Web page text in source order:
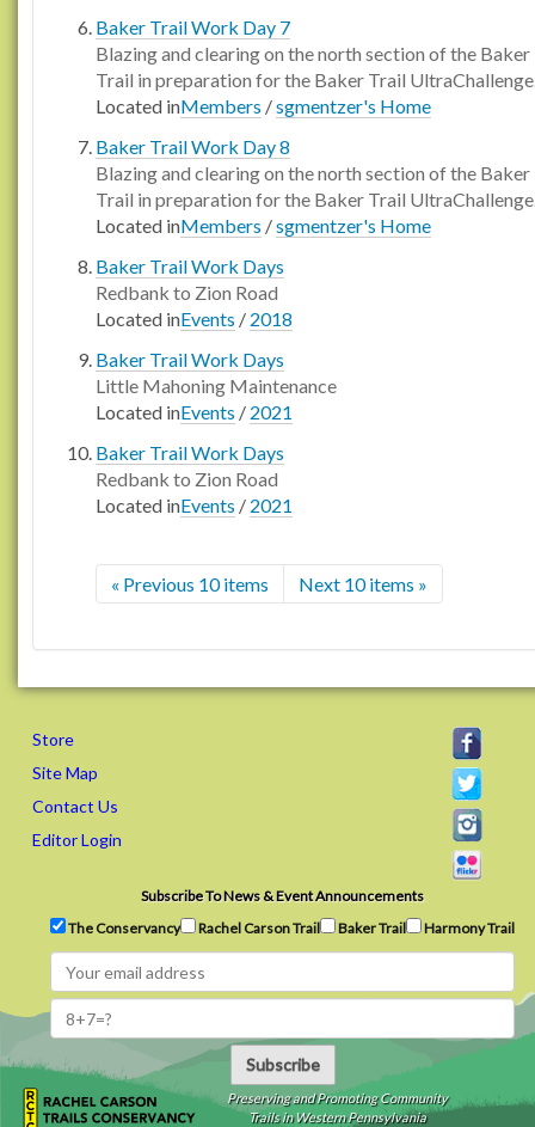
Baker Trail Work Day 7
Blazing and clearing on the north section of the Baker
Trail in preparation for the Baker Trail
Located inMembers /sgmentzer's Home
Baker Trail Work Day 8
Blazing and clearing on the north section of the Baker
Trail in preparation for the Baker Trail
Located inMembers /sgmentzer's Home
Baker Trail Work Days
Redbank to Zion Road
Located inEvents / 2018
Baker Trail Work Days
Little Mahoning Maintenance
Located inEvents / 2021
Baker Trail Work Days
Redbank to Zion Road
Located inEvents / 2021
« Previous 10 items Next 10 items »
Store
Site Map
Contact Us
Editor Login
Subscribe To News & Event Announcements
The Conservancy
Rachel Carson Trail Baker Trail Harmony Trail
Subscribe
Preserving and Promoting Community
Trails in Western Pennsylvania